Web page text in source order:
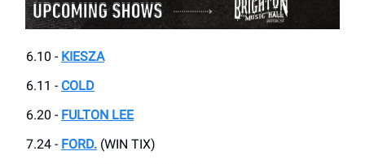
6.10 - KIESZA
6.11 - COLD
6.20 - FULTON LEE
7.24 - FORD. (WIN TIX)